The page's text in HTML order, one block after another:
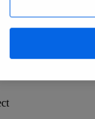
delivering human-